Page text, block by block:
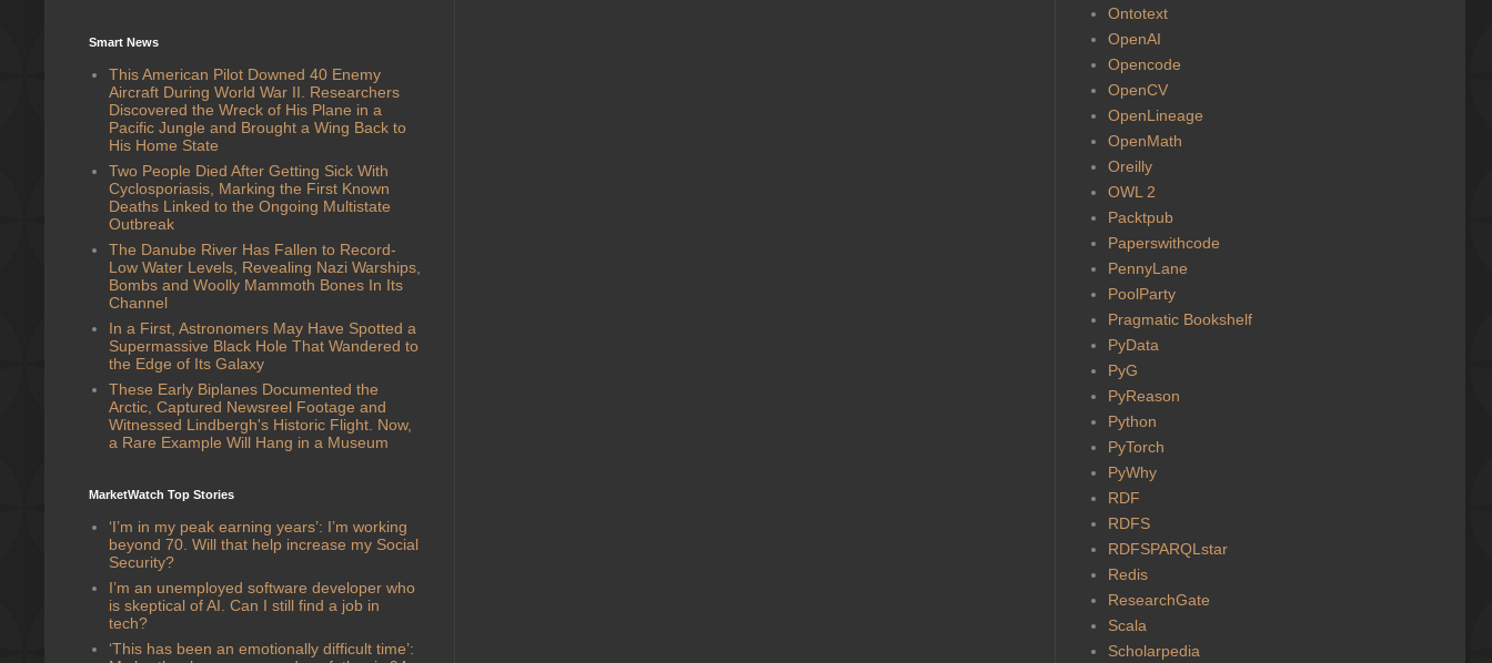
Smart News
This American Pilot Downed 40 Enemy
Aircraft During World War II. Researchers
Discovered the Wreck of His Plane in a
Pacific Jungle and Brought a Wing Back to
His Home State
Two People Died After Getting Sick With
Cyclosporiasis, Marking the First Known
Deaths Linked to the Ongoing Multistate
Outbreak
The Danube River Has Fallen to Record-
Low Water Levels, Revealing Nazi Warships,
Bombs and Woolly Mammoth Bones In Its
Channel
In a First, Astronomers May Have Spotted a
Supermassive Black Hole That Wandered to
the Edge of Its Galaxy
These Early Biplanes Documented the
Arctic, Captured Newsreel Footage and
Witnessed Lindbergh's Historic Flight. Now,
a Rare Example Will Hang in a Museum
MarketWatch Top Stories
‘I’m in my peak earning years’: I’m working
beyond 70. Will that help increase my Social
Security?
I’m an unemployed software developer who
is skeptical of AI. Can I still find a job in
tech?
‘This has been an emotionally difficult time’:
Ontotext
OpenAI
Opencode
OpenCV
OpenLineage
OpenMath
Oreilly
OWL 2
Packtpub
Paperswithcode
PennyLane
PoolParty
Pragmatic Bookshelf
PyData
PyG
PyReason
Python
PyTorch
PyWhy
RDF
RDFS
RDFSPARQLstar
Redis
ResearchGate
Scala
Scholarpedia